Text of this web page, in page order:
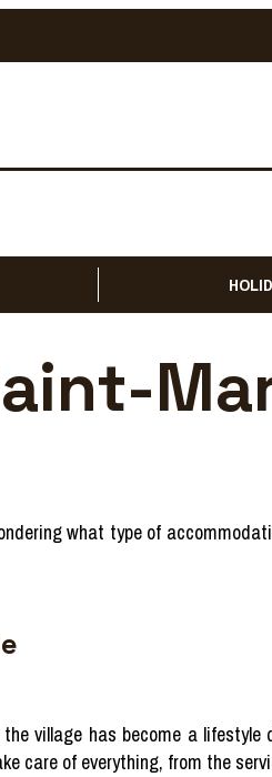
what type of
village has become a
care of everything, from the